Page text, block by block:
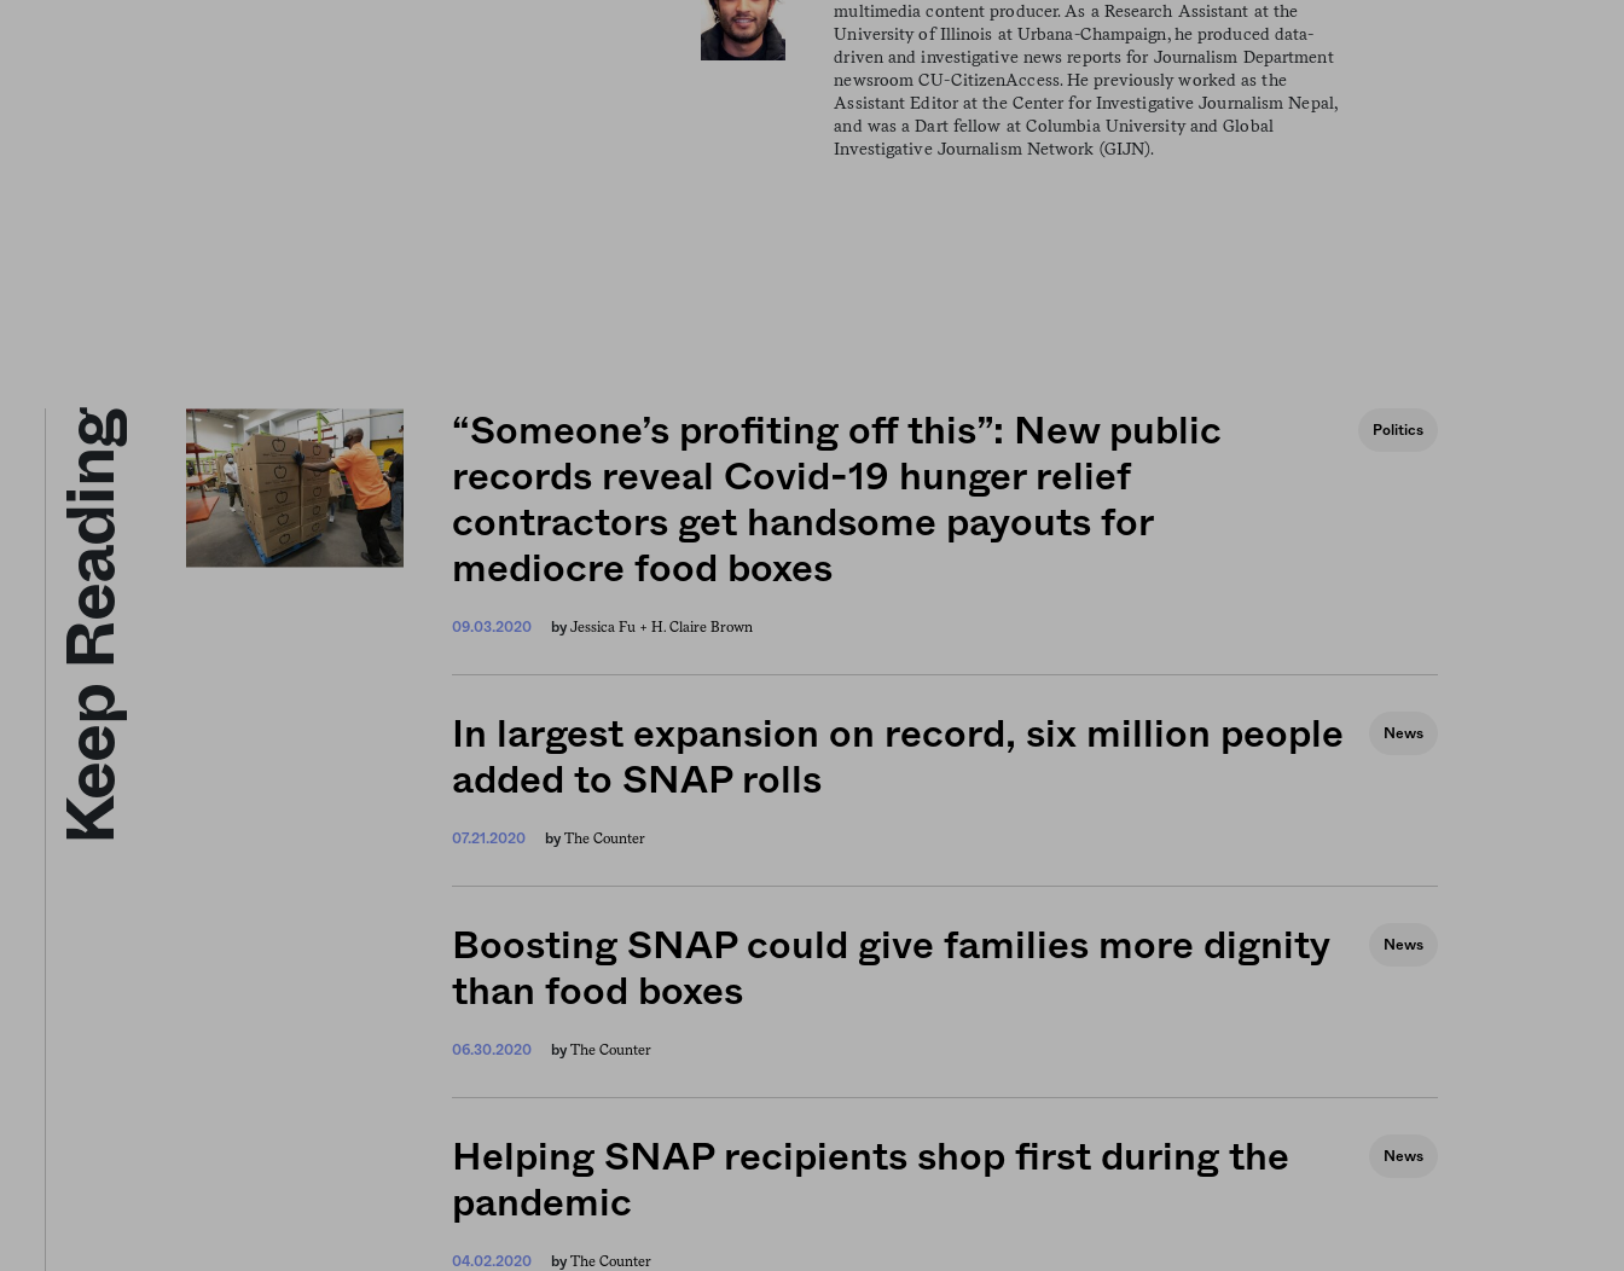
multimedia content producer. As a Research Assistant at the
University of Illinois at Urbana-Champaign, he produced data-
driven and investigative news reports for Journalism Department
newsroom CU-CitizenAccess. He previously worked as the
Assistant Editor at the Center for Investigative Journalism Nepal,
and was a Dart fellow at Columbia University and Global
Investigative Journalism Network (GIJN).
Keep Reading
“Someone’s profiting off this”: New public
records reveal Covid-19 hunger relief
contractors get handsome payouts for
mediocre food boxes
09.03.2020 by Jessica Fu + H. Claire Brown
Politics
In largest expansion on record, six million people
added to SNAP rolls
07.21.2020 by The Counter
News
Boosting SNAP could give families more dignity
than food boxes
06.30.2020 by The Counter
News
Helping SNAP recipients shop first during the
pandemic
04.02.2020 by The Counter
News